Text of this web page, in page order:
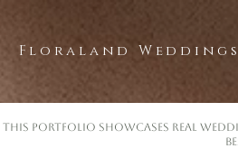
Floraland Weddings
This portfolio showcases real